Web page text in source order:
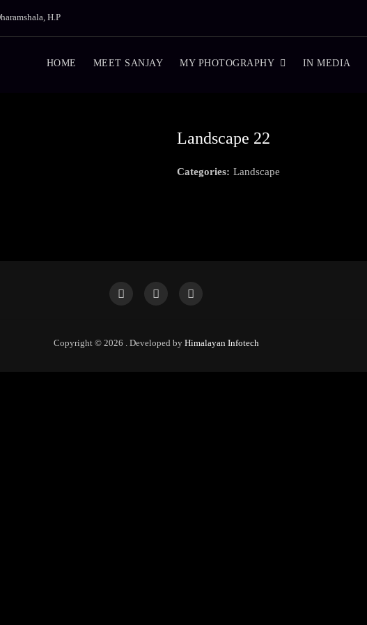
H.P
HOME MEET SANJAY MY PHOTOGRAPHY IN MEDIA
Landscape 22
Categories: Landscape
Copyright © 2026 . Developed by Himalayan Infotech